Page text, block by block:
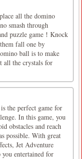
all the domino
smash through
puzzle game！Knock
fall one by
ball is to make
all the crystals for
the perfect game for
In this game, you
obstacles and reach
possible. With great
Jet Adventure
entertained for